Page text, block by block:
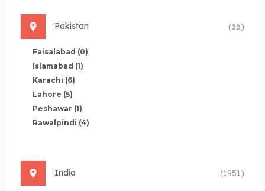
Pakistan (35)
Faisalabad (0)
Islamabad (1)
Karachi (6)
Lahore (5)
Peshawar (1)
Rawalpindi (4)
India (1951)